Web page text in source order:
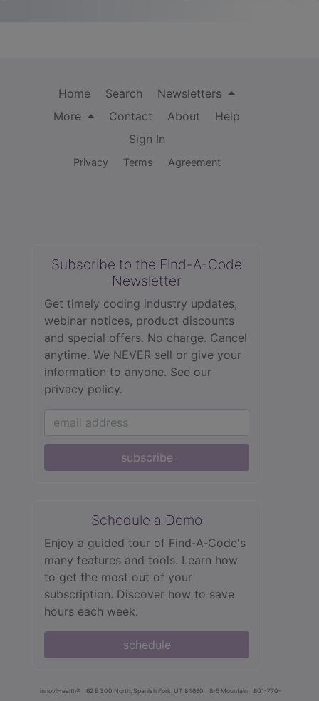
Home Search
Newsletters
More
Contact About
Help
Sign In
Privacy Terms Agreement
Subscribe to the Find-A-Code
Newsletter
Get timely coding industry updates,
webinar notices, product discounts
and special offers. No charge. Cancel
anytime. We NEVER sell or give your
information to anyone. See our
privacy policy.
subscribe
Schedule a Demo
Enjoy a guided tour of Find‑A‑Code's
many features and tools. Learn how
to get the most out of your
subscription. Discover how to save
hours each week.
schedule
innoviHealth® 62 E 300 North, Spanish Fork, UT 84660 8-5 Mountain
801-770-